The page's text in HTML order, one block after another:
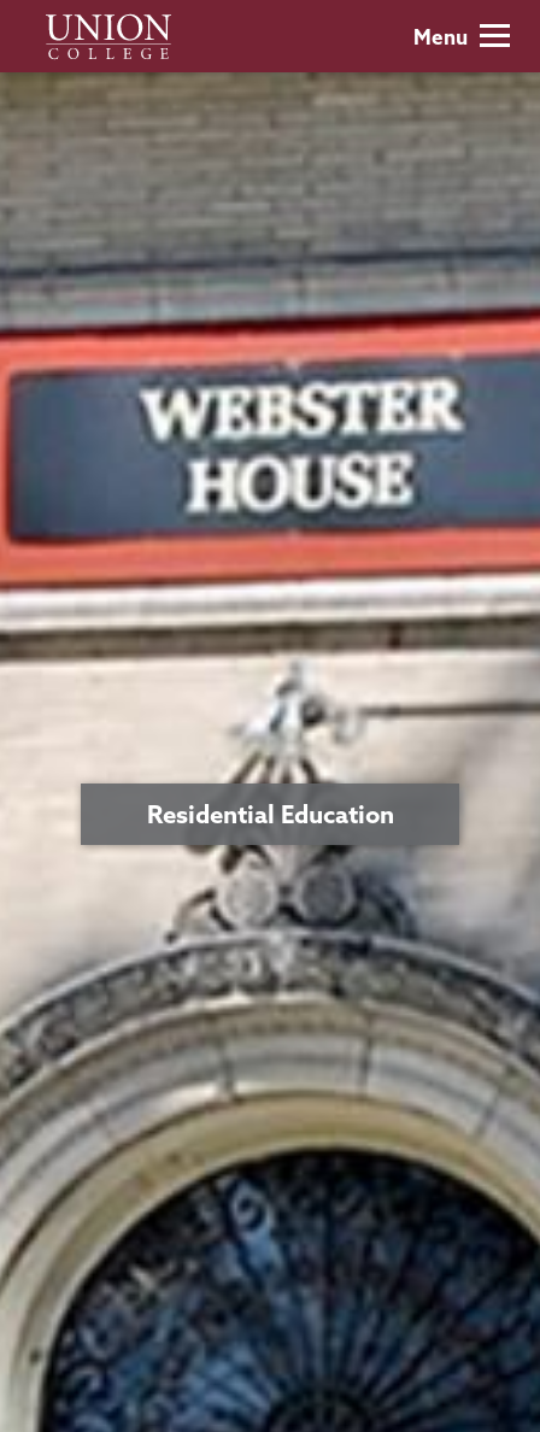
main
content
Union
College
Menu
Residential Education